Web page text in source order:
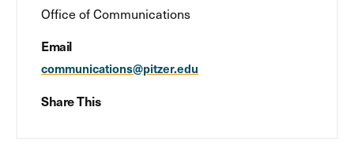
Office of Communications
Email
communications@pitzer.edu
Share This